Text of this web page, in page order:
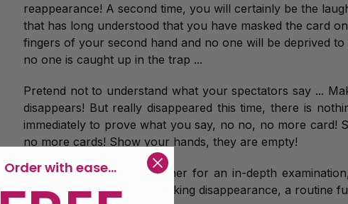
reappearance! A second time, you will certainly be the
that has long understood that you have masked the card
fingers of your second hand and no one will be deprived
no one is caught up in the trap ...
Pretend not to understand what your spectators say ...
disappears! But really disappeared this time, there is
immediately to prove what you say, no no, no more card!
no more cards! Show your hands, they are empty!
Return the ticket to its owner for an in-depth
you in tip of course ... A striking disappearance, a routine
Order with ease...